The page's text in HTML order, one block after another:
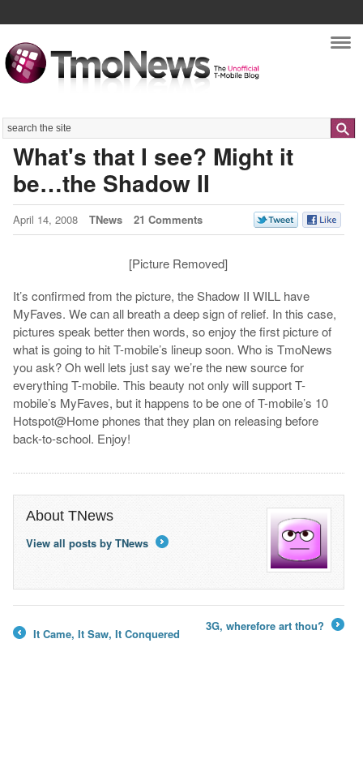
Search
What's that I see? Might it
be…the Shadow II
April 14, 2008 TNews 21 Comments
[Picture Removed]
It’s confirmed from the picture, the Shadow II WILL have
MyFaves. We can all breath a deep sign of relief. In this case,
pictures speak better then words, so enjoy the first picture of
what is going to hit T-mobile’s lineup soon. Who is TmoNews
you ask? Oh well lets just say we’re the new source for
everything T-mobile. This beauty not only will support T-
mobile’s MyFaves, but it happens to be one of T-mobile’s 10
Hotspot@Home phones that they plan on releasing before
back-to-school. Enjoy!
About TNews
View all posts by TNews
It Came, It Saw, It Conquered
3G, wherefore art thou?